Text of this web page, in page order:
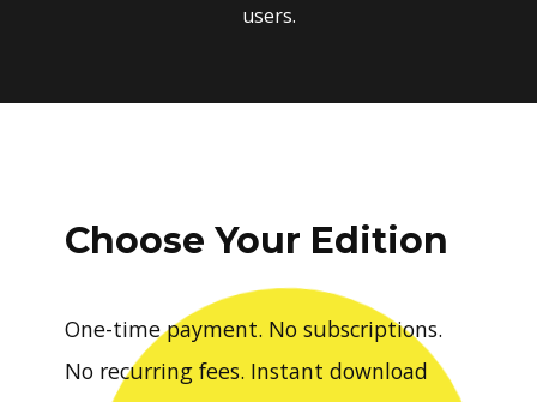
users.
Choose Your Edition
One-time payment. No subscriptions.
No recurring fees. Instant download